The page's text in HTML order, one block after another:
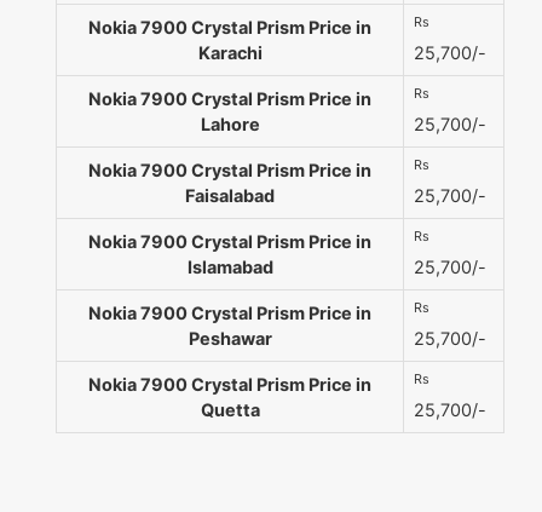
Nokia 7900 Crystal Prism Price in
Karachi
Rs
25,700/-
Nokia 7900 Crystal Prism Price in
Lahore
Rs
25,700/-
Nokia 7900 Crystal Prism Price in
Faisalabad
Rs
25,700/-
Nokia 7900 Crystal Prism Price in
Islamabad
Rs
25,700/-
Nokia 7900 Crystal Prism Price in
Peshawar
Rs
25,700/-
Nokia 7900 Crystal Prism Price in
Quetta
Rs
25,700/-